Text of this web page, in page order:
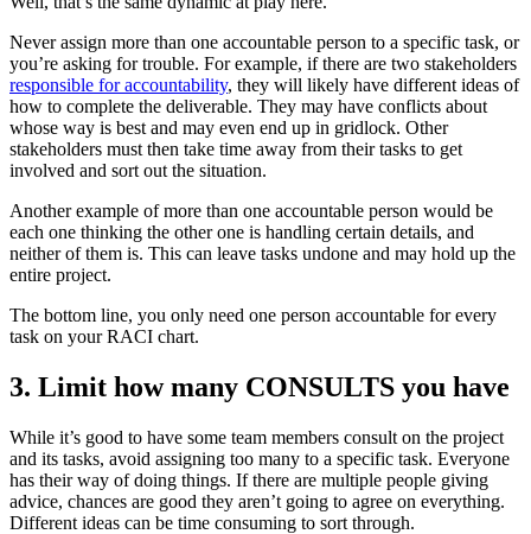
Never assign more than one accountable person to a specific task, or
you’re asking for trouble. For example, if there are two stakeholders
responsible for accountability, they will likely have different ideas of
how to complete the deliverable. They may have conflicts about
whose way is best and may even end up in gridlock. Other
stakeholders must then take time away from their tasks to get
involved and sort out the situation.
Another example of more than one accountable person would be
each one thinking the other one is handling certain details, and
neither of them is. This can leave tasks undone and may hold up the
entire project.
The bottom line, you only need one person accountable for every
task on your RACI chart.
3. Limit how many CONSULTS you have
While it’s good to have some team members consult on the project
and its tasks, avoid assigning too many to a specific task. Everyone
has their way of doing things. If there are multiple people giving
advice, chances are good they aren’t going to agree on everything.
Different ideas can be time consuming to sort through.